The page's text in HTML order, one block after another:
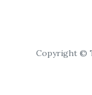
Copyright ©